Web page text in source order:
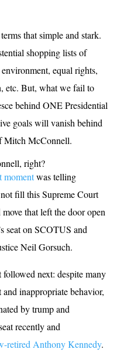
that simple and stark.
shopping lists of
equal rights,
etc. But, what we fail to
behind ONE Presidential
goals will vanish behind
Mitch McConnell.
right?
momentwas telling
fill this Supreme Court
that left the door open
seat on SCOTUS and
Neil Gorsuch.
next: despite many
and inappropriate behavior,
by trump and
recently and
retired Anthony Kennedy.